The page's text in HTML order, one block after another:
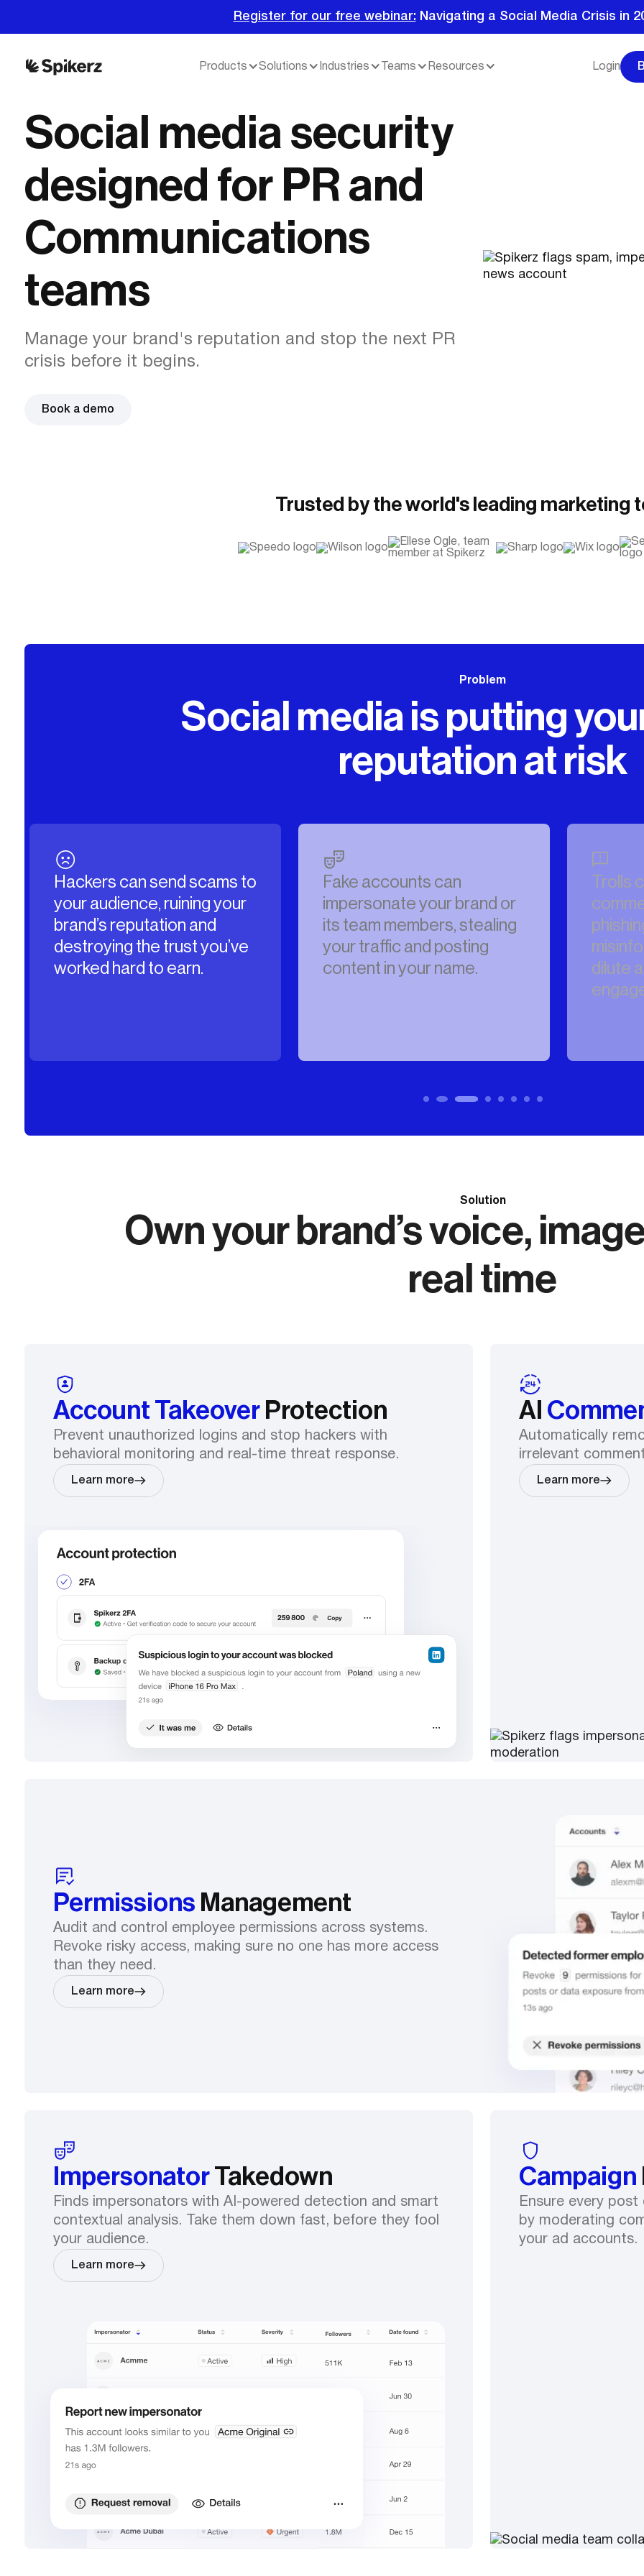
Register for our free webinar: Navigating a Social Media Crisis in
Products Solutions Industries Teams Resources Login
Social media security
designed for PR and
Communications
teams
Manage your brand's reputation and stop the next PR
crisis before it begins.
Book a demo
Trusted by the world's leading marketing
Problem
Social media is putting
reputation at risk
Fake accounts can
impersonate your brand or
its team members, stealing
your traffic and posting
content in your name.
Trolls can flood your
comments with spam,
phishing attacks and
misinformation that can
dilute authentic
Solution
Own your brand’s voice,
real time
Account TakeoverProtection
Prevent unauthorized logins and stop hackers with
behavioral monitoring and real-time threat response.
Learn more
AI
Automatically
irrelevant
Learn more
Permissions Management
Audit and control employee permissions across systems.
Revoke risky access, making sure no one has more access
than they need.
Learn more
ImpersonatorTakedown
Finds impersonators with AI-powered detection and smart
contextual analysis. Take them down fast, before they fool
your audience.
Learn more
Campaign
Ensure every
by moderating
your ad accounts.